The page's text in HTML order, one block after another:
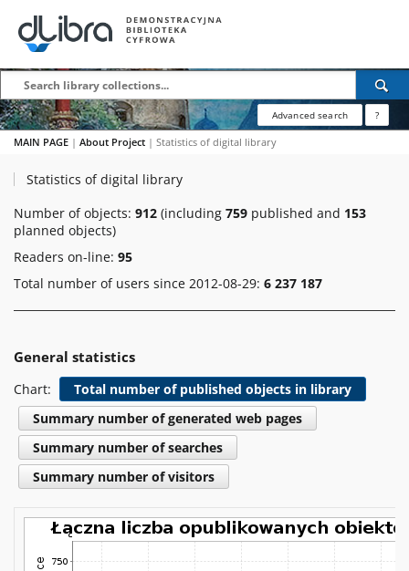
Advanced search ?
MAIN PAGE | About Project | Statistics of digital library
Statistics of digital library
Number of objects: 912 (including 759 published and 153
planned objects)
Readers on-line: 95
Total number of users since 2012-08-29: 6 237 187
General statistics
Chart:
Total number of published objects in library
Summary number of generated web pages
Summary number of searches
Summary number of visitors